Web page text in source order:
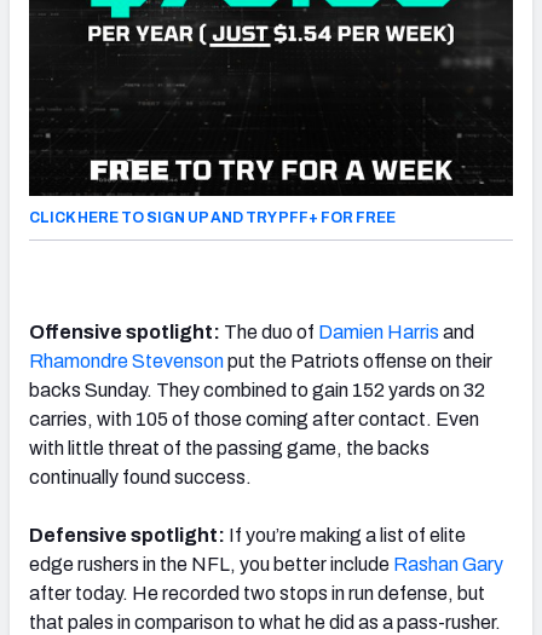
CLICK HERE TO SIGN UP AND TRY PFF+ FOR FREE
Offensive spotlight: The duo of Damien Harris and
Rhamondre Stevensonput the Patriots offense on their
backs Sunday. They combined to gain 152 yards on 32
carries, with 105 of those coming after contact. Even
with little threat of the passing game, the backs
continually found success.
Defensive spotlight: If you’re making a list of elite
edge rushers in the NFL, you better include Rashan Gary
after today. He recorded two stops in run defense, but
that pales in comparison to what he did as a pass-rusher.